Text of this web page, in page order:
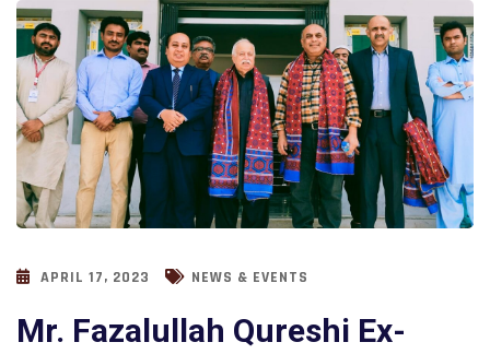
APRIL 17, 2023 NEWS & EVENTS
Mr. Fazalullah Qureshi Ex-